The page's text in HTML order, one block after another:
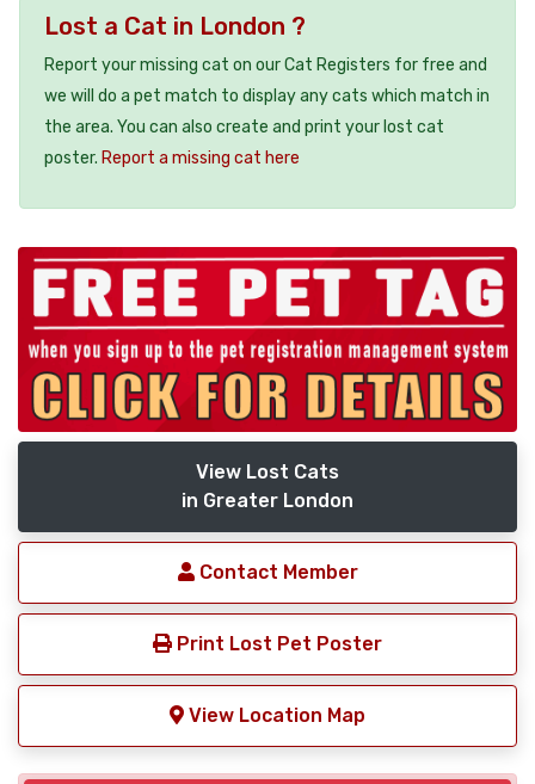
Lost a Cat in London ?
Report your missing cat on our Cat Registers for free and
we will do a pet match to display any cats which match in
the area. You can also create and print your lost cat
poster. Report a missing cat here
View Lost Cats
in Greater London
Contact Member
Print Lost Pet Poster
View Location Map